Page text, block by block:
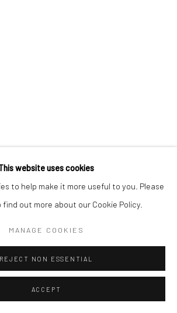
website uses cookies
to help make it more useful to you. Please
out more about our Cookie Policy.
MANAGE COOKIES
REJECT NON ESSENTIAL
ACCEPT